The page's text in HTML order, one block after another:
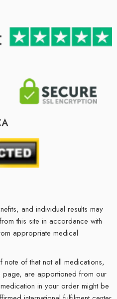
and individual results may
this site in accordance with
appropriate medical
of that not all medications,
page, are apportioned from our
in your order might be